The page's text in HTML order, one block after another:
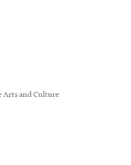
Arts and Culture